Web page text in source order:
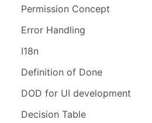
Permission Concept
Error Handling
I18n
Definition of Done
DOD for UI development
Decision Table